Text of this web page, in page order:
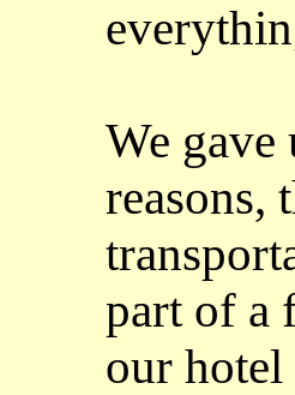
We
reasons,
part of a
our